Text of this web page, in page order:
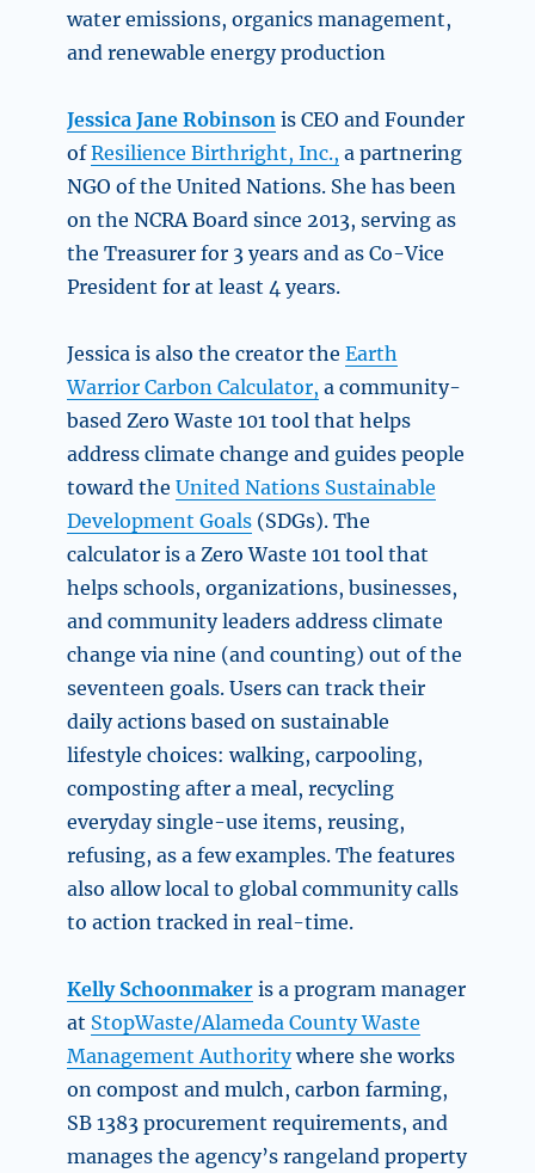
water emissions, organics management,
and renewable energy production
Jessica Jane Robinson is CEO and Founder
ofResilience Birthright, Inc., a partnering
NGO of the United Nations. She has been
on the NCRA Board since 2013, serving as
the Treasurer for 3 years and as Co-Vice
President for at least 4 years.
Jessica is also the creator theEarth
Warrior Carbon Calculator, a community-
based Zero Waste 101 tool that helps
address climate change and guides people
toward theUnited Nations Sustainable
Development Goals (SDGs). The
calculator is a Zero Waste 101 tool that
helps schools, organizations, businesses,
and community leaders address climate
change via nine (and counting) out of the
seventeen goals. Users can track their
daily actions based on sustainable
lifestyle choices: walking, carpooling,
composting after a meal, recycling
everyday single-use items, reusing,
refusing, as a few examples. The features
also allow local to global community calls
to action tracked in real-time.
Kelly Schoonmaker is a program manager
at StopWaste/Alameda County Waste
Management Authoritywhere she works
on compost and mulch, carbon farming,
SB 1383 procurement requirements, and
manages the agency’s rangeland property